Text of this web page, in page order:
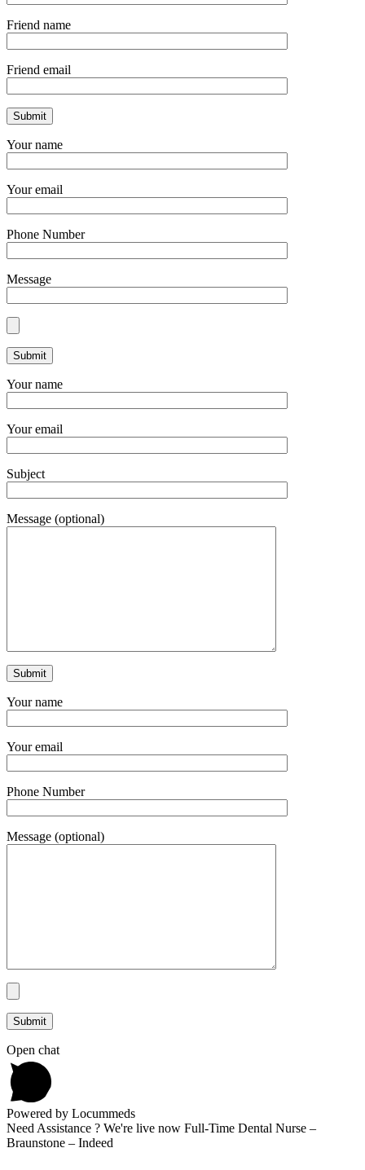
Friend name
Friend email
Your name
Your email
Phone Number
Message
Your name
Your email
Subject
Message (optional)
Your name
Your email
Phone Number
Message (optional)
Open chat
Powered by Locummeds
Need Assistance ? We're live now Full-Time Dental Nurse –
Braunstone – Indeed